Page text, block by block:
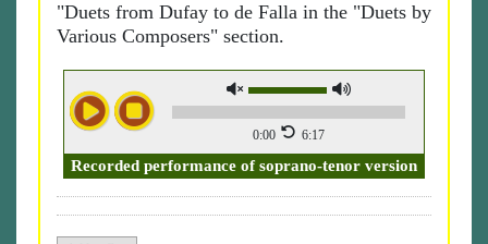
"Duets from Dufay to de Falla in the "Duets by
Various Composers" section.
0:00 6:17
Recorded performance of soprano-tenor version